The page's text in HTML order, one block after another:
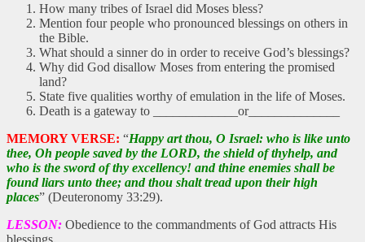
How many tribes of Israel did Moses bless?
Mention four people who pronounced blessings on others in
the Bible.
What should a sinner do in order to receive God’s blessings?
Why did God disallow Moses from entering the promised
land?
State five qualities worthy of emulation in the life of Moses.
Death is a gateway to _____________or______________
MEMORY VERSE: “Happy art thou, O Israel: who is like unto
thee, Oh people saved by the LORD, the shield of thyhelp, and
who is the sword of thy excellency! and thine enemies shall be
found liars unto thee; and thou shalt tread upon their high
places” (Deuteronomy 33:29).
LESSON: Obedience to the commandments of God attracts His
blessings.